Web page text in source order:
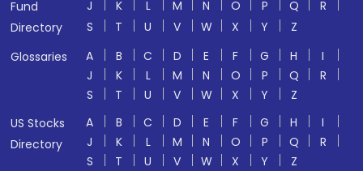
Fund
Directory
J
K L M N O P Q
R
S
T U V W X Y
Z
Glossaries
A B C D E F G H
I
J
K L M N O P Q
R
S
T U V W X Y
Z
US Stocks
Directory
A B C D E F G H
I
J
K L M N O P Q
R
S
T U V W X Y Z